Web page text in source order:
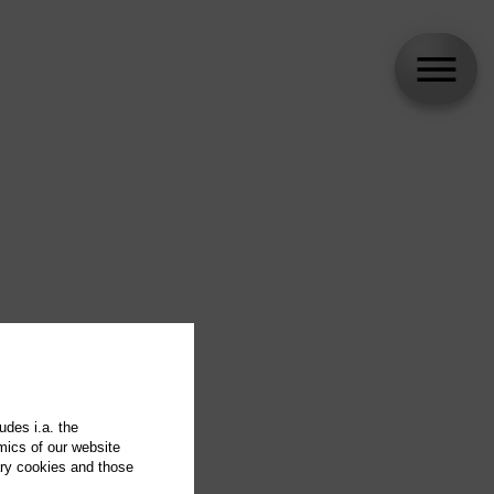
i.a. the
of our website
cookies and those